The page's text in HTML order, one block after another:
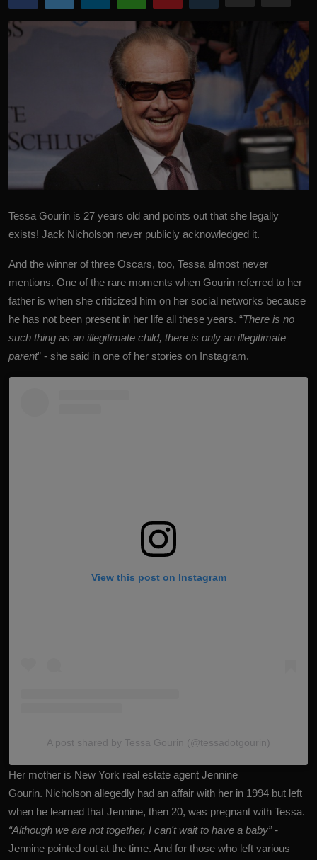
Tessa Gourin is 27 years old and points out that she legally
exists! Jack Nicholson never publicly acknowledged it.
And the winner of three Oscars, too, Tessa almost never
mentions. One of the rare moments when Gourin referred to her
father is when she criticized him on her social networks because
he has not been present in her life all these years. “There is no
such thing as an illegitimate child, there is only an illegitimate
parent” - she said in one of her stories on Instagram.
View this post on Instagram
A post shared by Tessa Gourin (@tessadotgourin)
Her mother is New York real estate agent Jennine
Gourin. Nicholson allegedly had an affair with her in 1994 but left
when he learned that Jennine, then 20, was pregnant with Tessa.
“Although we are not together, I can't wait to have a baby” -
Jennine pointed out at the time. And for those who left various